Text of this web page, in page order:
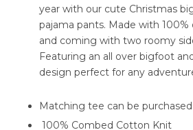
year with our cute Christmas
pajama pants. Made with
and coming with two roomy
Featuring an all over bigfoot
design perfect for any
Matching tee can be
100% Combed Cotton Knit